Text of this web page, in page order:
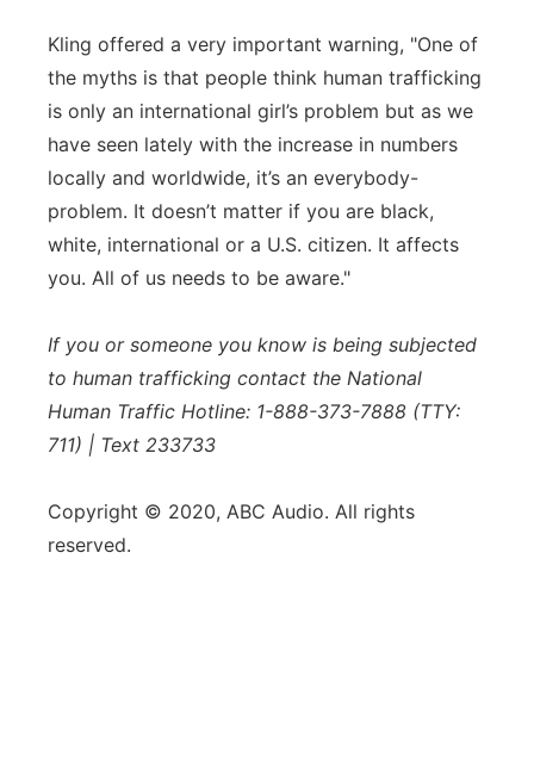
Kling offered a very important warning, "One of
the myths is that people think human trafficking
is only an international girl’s problem but as we
have seen lately with the increase in numbers
locally and worldwide, it’s an everybody-
problem. It doesn’t matter if you are black,
white, international or a U.S. citizen. It affects
you. All of us needs to be aware."
If you or someone you know is being subjected
to human trafficking contact the National
Human Traffic Hotline: 1-888-373-7888 (TTY:
711) | Text 233733
Copyright © 2020, ABC Audio. All rights
reserved.